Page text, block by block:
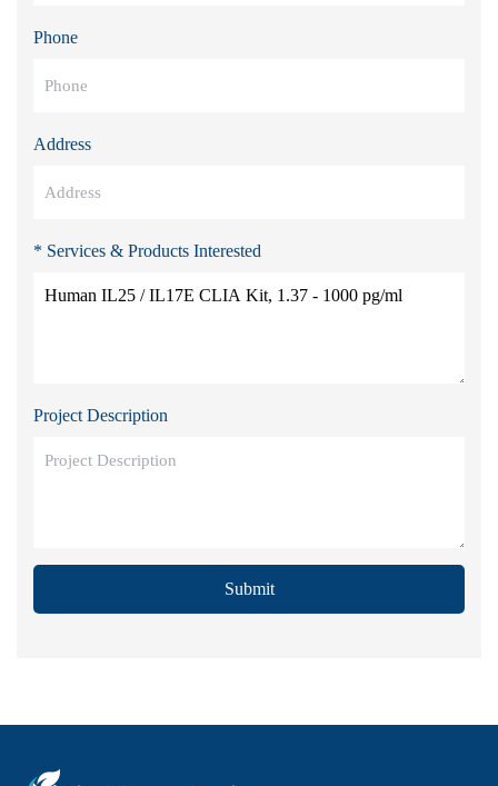
Phone
Address
* Services & Products Interested
Project Description
Submit